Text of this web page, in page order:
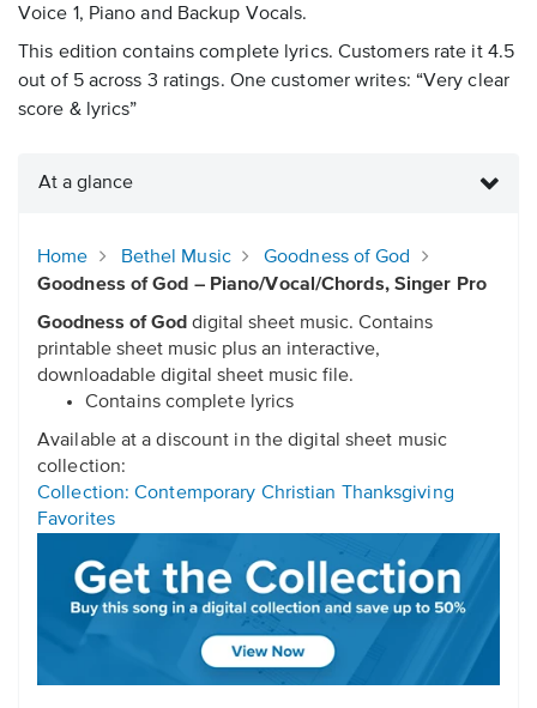
Voice 1, Piano and Backup Vocals.
This edition contains complete lyrics. Customers rate it 4.5
out of 5 across 3 ratings. One customer writes: “Very clear
score & lyrics”
At a glance
Home Bethel Music
Goodness of God
Goodness of God – Piano/Vocal/Chords, Singer Pro
Goodness of God digital sheet music. Contains
printable sheet music plus an interactive,
downloadable digital sheet music file.
Contains complete lyrics
Available at a discount in the digital sheet music
collection:
Collection: Contemporary Christian Thanksgiving
Favorites